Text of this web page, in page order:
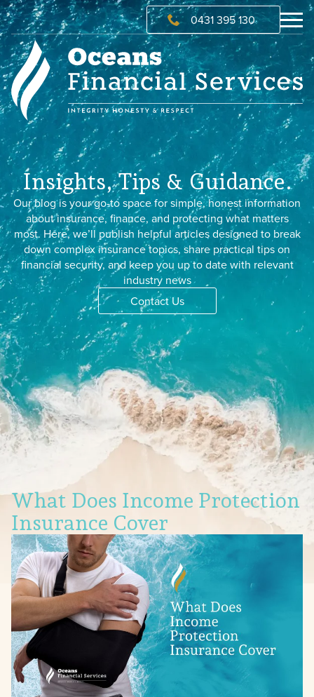
0431 395 130
Insights, Tips & Guidance.
Our blog is your go-to space for simple, honest information
about insurance, finance, and protecting what matters
most. Here, we’ll publish helpful articles designed to break
down complex insurance topics, share practical tips on
financial security, and keep you up to date with relevant
industry news
Contact Us
What Does Income Protection
Insurance Cover